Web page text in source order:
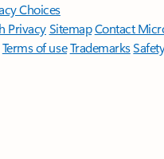
Choices
PrivacySitemapContact
Terms of useTrademarks